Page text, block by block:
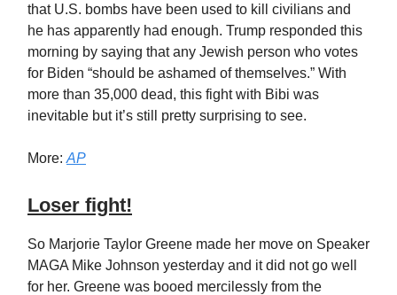
that U.S. bombs have been used to kill civilians and
he has apparently had enough. Trump responded this
morning by saying that any Jewish person who votes
for Biden “should be ashamed of themselves.” With
more than 35,000 dead, this fight with Bibi was
inevitable but it’s still pretty surprising to see.
More: AP
Loser fight!
So Marjorie Taylor Greene made her move on Speaker
MAGA Mike Johnson yesterday and it did not go well
for her. Greene was booed mercilessly from the